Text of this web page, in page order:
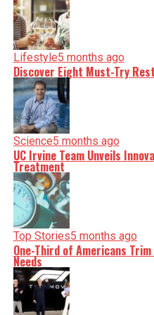
Lifestyle5 months ago
Discover Eight Must-Try
Science5 months ago
UC Irvine Team Unveils
Treatment
Top Stories5 months ago
One-Third of Americans
Needs